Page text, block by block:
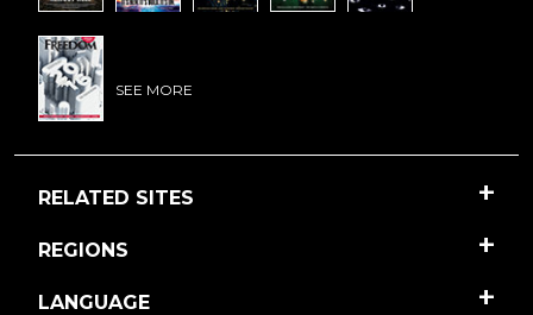
SEE MORE
RELATED SITES
REGIONS
LANGUAGE